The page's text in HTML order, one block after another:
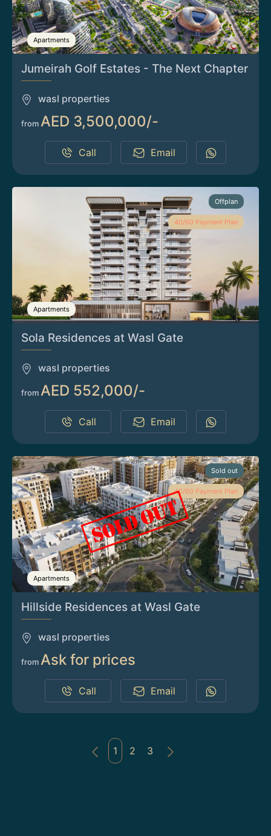
Apartments
Jumeirah Golf Estates - The Next Chapter
wasl properties
from AED 3,500,000/-
Call Email
Offplan
40/60 Payment Plan
Apartments
Sola Residences at Wasl Gate
wasl properties
from AED 552,000/-
Call Email
Sold out
40/60 Payment Plan
Apartments
Hillside Residences at Wasl Gate
wasl properties
from Ask for prices
Call Email
1 2 3